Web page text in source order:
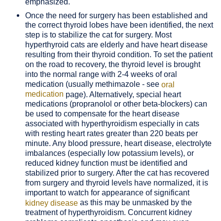
emphasized.
Once the need for surgery has been established and
the correct thyroid lobes have been identified, the next
step is to stabilize the cat for surgery. Most
hyperthyroid cats are elderly and have heart disease
resulting from their thyroid condition. To set the patient
on the road to recovery, the thyroid level is brought
into the normal range with 2-4 weeks of oral
medication (usually methimazole - see oral
medication page). Alternatively, special heart
medications (propranolol or other beta-blockers) can
be used to compensate for the heart disease
associated with hyperthyroidism especially in cats
with resting heart rates greater than 220 beats per
minute. Any blood pressure, heart disease, electrolyte
imbalances (especially low potassium levels), or
reduced kidney function must be identified and
stabilized prior to surgery. After the cat has recovered
from surgery and thyroid levels have normalized, it is
important to watch for appearance of significant
kidney diseaseas this may be unmasked by the
treatment of hyperthyroidism. Concurrent kidney